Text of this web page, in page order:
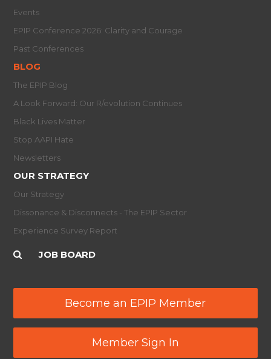
Events
EPIP Conference 2026: Clarity and Courage
Past Conferences
BLOG
The EPIP Blog
A Look Forward: Our R/evolution Continues
Black Lives Matter
Stop AAPI Hate
Newsletters
OUR STRATEGY
Our Strategy
Dissonance & Disconnects - The EPIP Sector
Experience Survey Report
JOB BOARD
Become an EPIP Member
Member Sign In